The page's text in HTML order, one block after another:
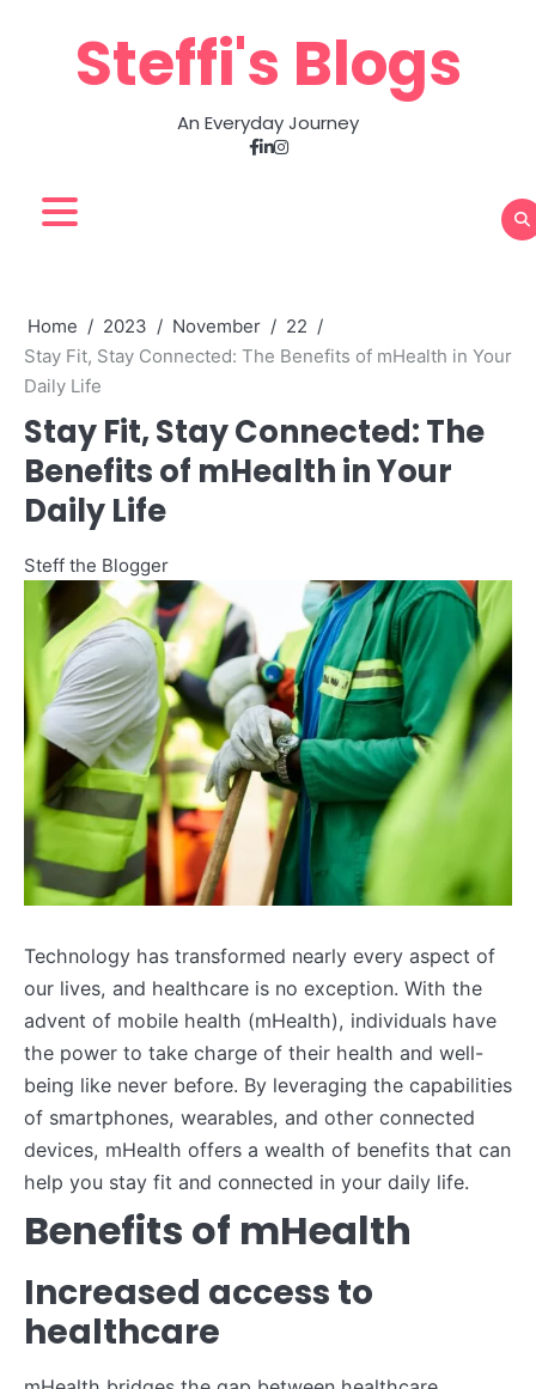
Steffi's Blogs
An Everyday Journey
Facebook
LinkedIn
Instagram
Home 2023 November
22
Stay Fit, Stay Connected: The Benefits of mHealth in Your
Daily Life
Stay Fit, Stay Connected: The
Benefits of mHealth in Your
Daily Life
Steff the Blogger
Technology has transformed nearly every aspect of
our lives, and healthcare is no exception. With the
advent of mobile health (mHealth), individuals have
the power to take charge of their health and well-
being like never before. By leveraging the capabilities
of smartphones, wearables, and other connected
devices, mHealth offers a wealth of benefits that can
help you stay fit and connected in your daily life.
Benefits of mHealth
Increased access to
healthcare